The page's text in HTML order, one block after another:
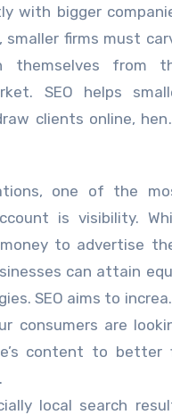
with bigger
firms must
themselves from
SEO helps
clients online,
on search engines
to possible
industry
an orange county
initiatives even
presence and
one of the
is visibility.
to advertise
can attain
SEO aims to
like Google,
company online.
consumers are
content to better
local search